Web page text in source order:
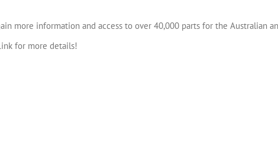
more information and access to over 40,000 parts for the Australian
for more details!